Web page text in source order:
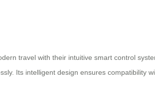
travel with their intuitive smart control
Its intelligent design ensures compatibility